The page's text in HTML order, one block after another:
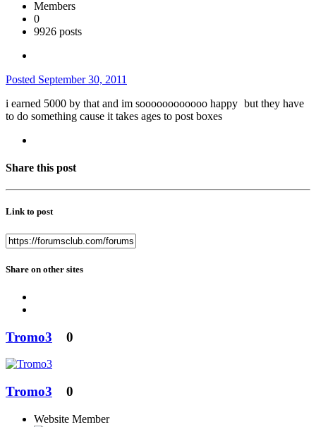
Members
0
9926 posts
Posted September 30, 2011
i earned 5000 by that and im soooooooooooo happy but they have
to do something cause it takes ages to post boxes
Share this post
Link to post
Share on other sites
Tromo3 0
Tromo3 0
Website Member